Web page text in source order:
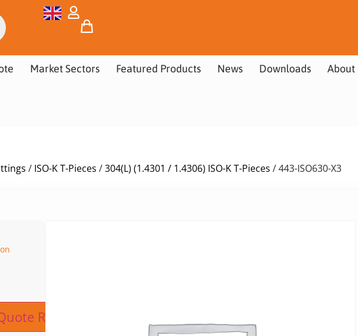
Market Sectors Featured Products News Downloads About
/ ISO-K T-Pieces /304(L) (1.4301 / 1.4306) ISO-K T-Pieces / 443-ISO630-X3
Request